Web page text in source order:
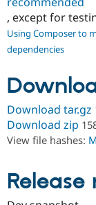
Get
, except for
Using Composer to
dependencies
Download tar.gz
Download zip
View file hashes:
Release